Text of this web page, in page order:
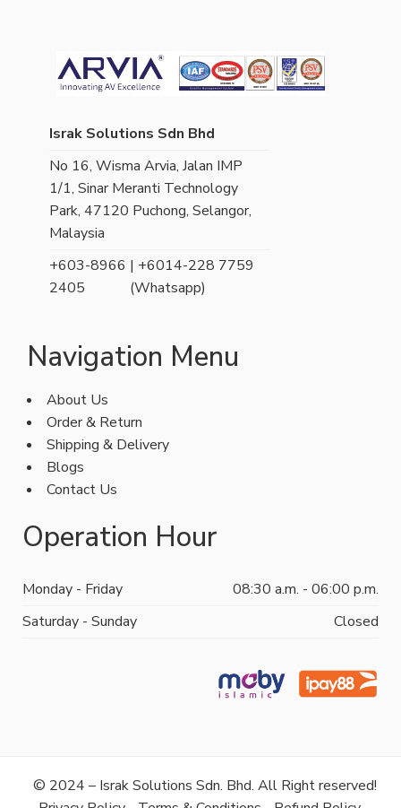
Israk Solutions Sdn Bhd
No 16, Wisma Arvia, Jalan IMP
1/1, Sinar Meranti Technology
Park, 47120 Puchong, Selangor,
Malaysia
+603-8966
2405
| +6014-228 7759
(Whatsapp)
Navigation Menu
About Us
Order & Return
Shipping & Delivery
Blogs
Contact Us
Operation Hour
Monday - Friday
08:30 a.m. - 06:00 p.m.
Saturday - Sunday
Closed
© 2024 – Israk Solutions Sdn. Bhd. All Right reserved!